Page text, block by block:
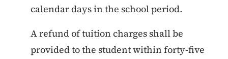
calendar days in the school period.
A refund of tuition charges shall be
provided to the student within forty-five